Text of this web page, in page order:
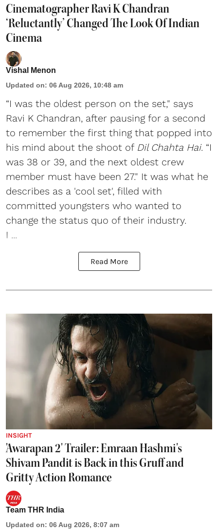
Cinematographer Ravi K Chandran
‘Reluctantly’ Changed The Look Of Indian
Cinema
Vishal Menon
Updated on: 06 Aug 2026, 10:48 am
“I was the oldest person on the set," says
Ravi K Chandran, after pausing for a second
to remember the first thing that popped into
his mind about the shoot of Dil Chahta Hai. “I
was 38 or 39, and the next oldest crew
member must have been 27." It was what he
describes as a 'cool set', filled with
committed youngsters who wanted to
change the status quo of their industry.
I ...
Read More
INSIGHT
'Awarapan 2' Trailer: Emraan Hashmi's
Shivam Pandit is Back in this Gruff and
Gritty Action Romance
Team THR India
Updated on: 06 Aug 2026, 8:07 am